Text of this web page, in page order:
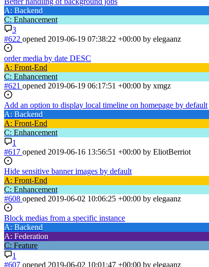
A: Backend
C: Enhancement
3
#622 opened 2019-06-19 07:38:22 +00:00 by elegaanz
order media by date DESC
A: Front-End
C: Enhancement
#621 opened 2019-06-19 06:17:51 +00:00 by xmgz
Add an option to display local timeline on homepage by default
A: Backend
A: Front-End
C: Enhancement
1
#617 opened 2019-06-16 13:56:51 +00:00 by EliotBerriot
Hide sensitive banner images by default
A: Front-End
C: Enhancement
#608 opened 2019-06-02 10:06:25 +00:00 by elegaanz
Block medias from a specific instance
A: Backend
A: Federation
C: Feature
1
#607 opened 2019-06-02 10:01:47 +00:00 by elegaanz